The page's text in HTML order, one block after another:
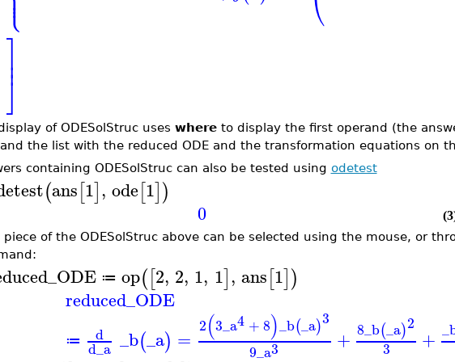
⎤
⎦⎥⎥
of ODESolStruc uses whereto display the first operand (the
the list with the reduced ODE and the transformation equations on
containing ODESolStruc can also be tested using odetest
(ans[1], ode[1])
0
piece of the ODESolStruc above can be selected using the mouse, or
≔ op([2, 2, 1, 1], ans[1])
reduced_ODE
≔ d
d_a _b(_a) = 2(3_a4 +8)_b(_a)3
9_a3 + 8_b(_a)2
3
+